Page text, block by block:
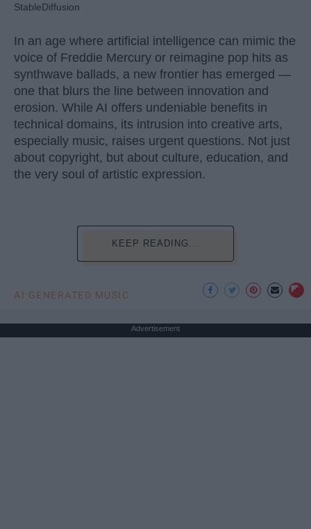
StableDiffusion
In an age where artificial intelligence can mimic the
voice of Freddie Mercury or reimagine pop hits as
synthwave ballads, a new frontier has emerged —
one that blurs the line between innovation and
erosion. While AI offers undeniable benefits in
technical domains, its intrusion into creative arts,
especially music, raises urgent questions. Not just
about copyright, but about culture, education, and
the very soul of artistic expression.
KEEP READING...
AI GENERATED MUSIC
Advertisement